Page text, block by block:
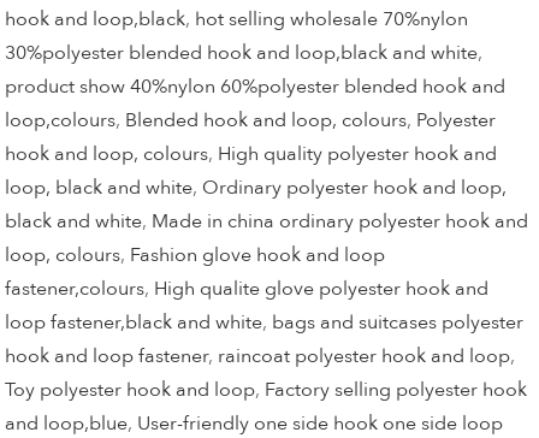
hook and loop,black, hot selling wholesale 70%nylon
30%polyester blended hook and loop,black and white,
product show 40%nylon 60%polyester blended hook and
loop,colours, Blended hook and loop, colours, Polyester
hook and loop, colours, High quality polyester hook and
loop, black and white, Ordinary polyester hook and loop,
black and white, Made in china ordinary polyester hook and
loop, colours, Fashion glove hook and loop
fastener,colours, High qualite glove polyester hook and
loop fastener,black and white, bags and suitcases polyester
hook and loop fastener, raincoat polyester hook and loop,
Toy polyester hook and loop, Factory selling polyester hook
and loop,blue, User-friendly one side hook one side loop